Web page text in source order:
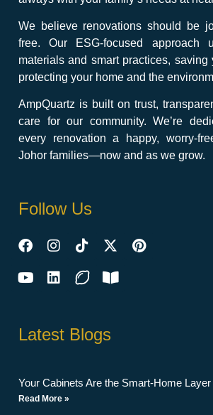
We believe renovations should be
free. Our ESG-focused approach
materials and smart practices,
protecting your home and the
AmpQuartz is built on trust,
care for our community. We’re
every renovation a happy, worry-
Johor families—now and as we grow.
Follow Us
Latest Blogs
Your Cabinets Are the Smart-Home
Read More »